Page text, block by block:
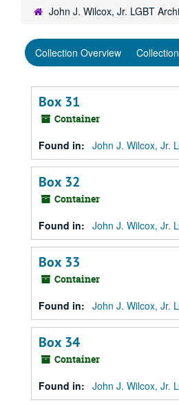
John J. Wilcox, Jr. LGBT
Collection Overview
Box 31
Container
Found in: John J. Wilcox, Jr.
Box 32
Container
Found in: John J. Wilcox, Jr.
Box 33
Container
Found in: John J. Wilcox, Jr.
Box 34
Container
Found in: John J. Wilcox, Jr.